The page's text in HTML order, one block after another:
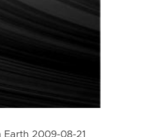
Earth 2009-08-21